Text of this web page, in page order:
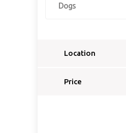
Dogs
Location
Select a country...
Price